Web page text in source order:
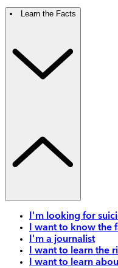
Learn the Facts
I'm looking for
I want to know the
I'm a journalist
I want to learn the
I want to learn